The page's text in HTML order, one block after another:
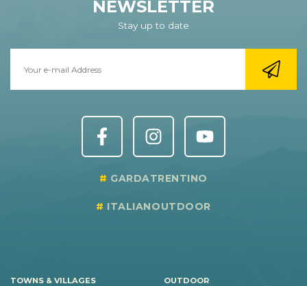
NEWSLETTER
Stay up to date
GARDATRENTINO
ITALIANOUTDOOR
TOWNS & VILLAGES OUTDOOR